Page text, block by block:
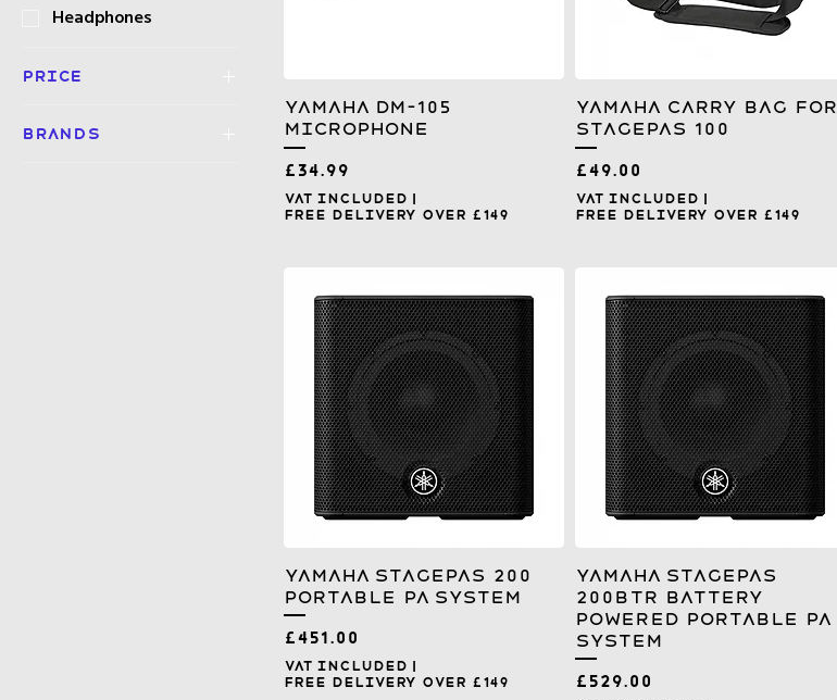
Headphones
Price
£1
Brands
Yamaha DM-105
Microphone
Price
£34.99
VAT Included |
Free Delivery over £149
Yamaha Carry Bag for
Stagepas 100
Price
£49.00
VAT Included |
Free Delivery over £149
Yamaha Stagepas 200
Portable PA System
Price
£451.00
VAT Included
Free Delivery over £149
Yamaha Stagepas
200BTR Battery
Powered Portable PA
System
Price
£529.00